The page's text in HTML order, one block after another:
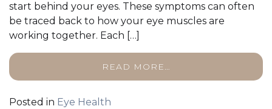
start behind your eyes. These symptoms can often
be traced back to how your eye muscles are
working together. Each […]
READ MORE…
Posted in Eye Health